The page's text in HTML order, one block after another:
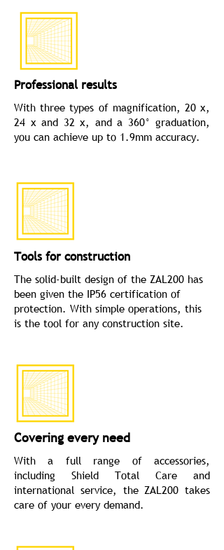
Professional results
With three types of magnification, 20 x,
24 x and 32 x, and a 360° graduation,
you can achieve up to 1.9mm accuracy.
Tools for construction
The solid­-built design of the ZAL200 has
been given the IP56 certification of
protection. With simple operations, this
is the tool for any construction site.
Covering every need
With a full range of accessories,
including Shield Total Care and
international service, the ZAL200 takes
care of your every demand.